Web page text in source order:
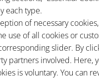
each type.
of necessary
use of all cookies or
slider. By
partners involved. Here,
is voluntary. You can